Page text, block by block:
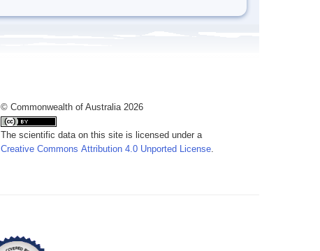
© Commonwealth of Australia 2026
The scientific data on this site is licensed under a
Creative Commons Attribution 4.0 Unported License